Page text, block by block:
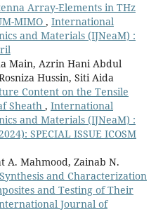
Array-Elements in THz
MIMO , International
and Materials (IJNeaM) :
Main, Azrin Hani Abdul
Hussin, Siti Aida
Content on the Tensile
Sheath , International
and Materials (IJNeaM) :
SPECIAL ISSUE ICOSM
A. Mahmood, Zainab N.
Synthesis and Characterization
and Testing of Their
Journal of